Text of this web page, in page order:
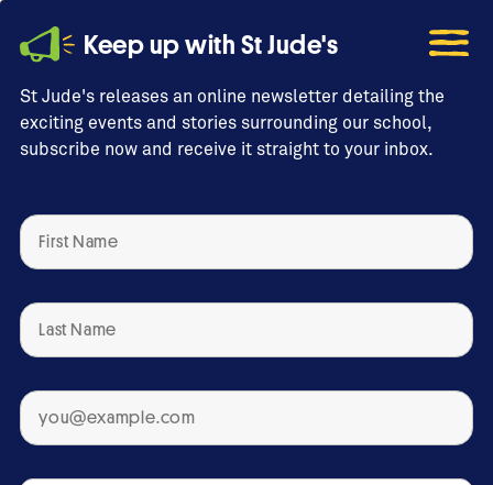
Keep up with St Jude's
St Jude's releases an online newsletter detailing the
exciting events and stories surrounding our school,
subscribe now and receive it straight to your inbox.